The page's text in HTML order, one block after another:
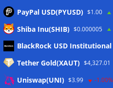
PayPal USD(PYUSD) $1.00
Shiba Inu(SHIB) $0.000005
BlackRock USD
Tether Gold(XAUT) $4,327.01
Uniswap(UNI) $3.99 -1.00%